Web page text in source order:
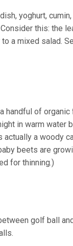
yoghurt,
this: the
a mixed salad.
handful of
in warm water
a woody
beets are
for thinning.)
golf ball